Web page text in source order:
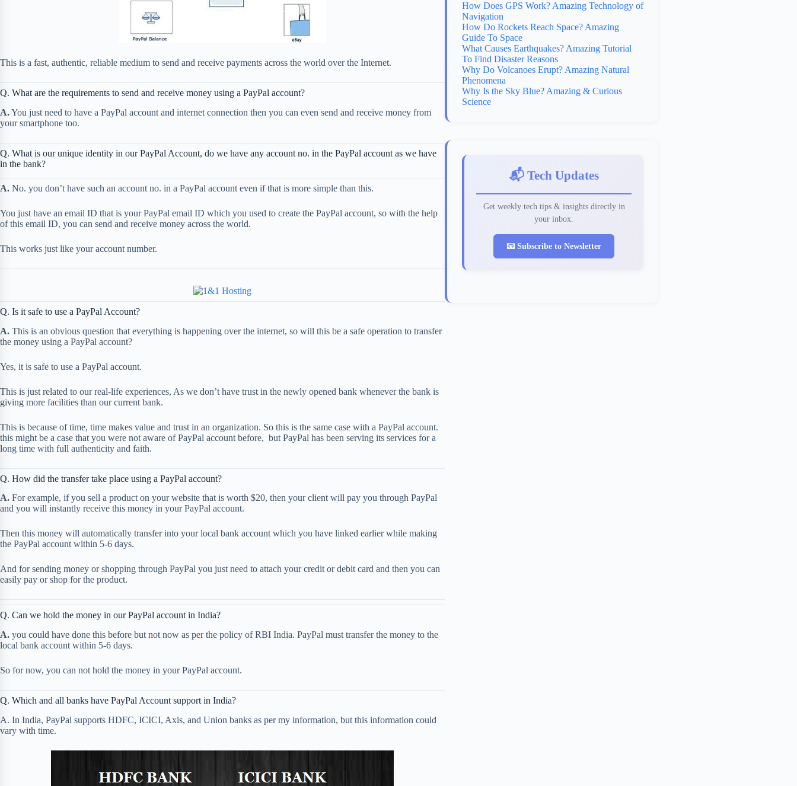
This is a fast, authentic, reliable medium to send and receive payments across the world over the Internet.
Q. What are the requirements to send and receive money using a PayPal account?
A.You just need to have a PayPal account and internet connection then you can even send and receive money from
your smartphone too.
Q. What is our unique identity in our PayPal Account, do we have any account no. in the PayPal account as we have
in the bank?
A. No. you don’t have such an account no. in a PayPal account even if that is more simple than this.
You just have an email ID that is your PayPal email ID which you used to create the PayPal account, so with the help
of this email ID, you can send and receive money across the world.
This works just like your account number.
Q. Is it safe to use a PayPal Account?
A. This is an obvious question that everything is happening over the internet, so will this be a safe operation to transfer
the money using a PayPal account?
Yes, it is safe to use a PayPal account.
This is just related to our real-life experiences, As we don’t have trust in the newly opened bank whenever the bank is
giving more facilities than our current bank.
This is because of time, time makes value and trust in an organization. So this is the same case with a PayPal account.
this might be a case that you were not aware of PayPal account before, but PayPal has been serving its services for a
long time with full authenticity and faith.
Q. How did the transfer take place using a PayPal account?
A. For example, if you sell a product on your website that is worth $20, then your client will pay you through PayPal
and you will instantly receive this money in your PayPal account.
Then this money will automatically transfer into your local bank account which you have linked earlier while making
the PayPal account within 5-6 days.
And for sending money or shopping through PayPal you just need to attach your credit or debit card and then you can
easily pay or shop for the product.
Q. Can we hold the money in our PayPal account in India?
A. you could have done this before but not now as per the policy of RBI India. PayPal must transfer the money to the
local bank account within 5-6 days.
So for now, you can not hold the money in your PayPal account.
Q. Which and all banks have PayPal Account support in India?
A. In India, PayPal supports HDFC, ICICI, Axis, and Union banks as per my information, but this information could
vary with time.
How Does GPS Work? Amazing Technology of
Navigation
How Do Rockets Reach Space? Amazing
Guide To Space
What Causes Earthquakes? Amazing Tutorial
To Find Disaster Reasons
Why Do Volcanoes Erupt? Amazing Natural
Phenomena
Why Is the Sky Blue? Amazing & Curious
Science
📬 Tech Updates
Get weekly tech tips & insights directly in
your inbox.
📧 Subscribe to Newsletter